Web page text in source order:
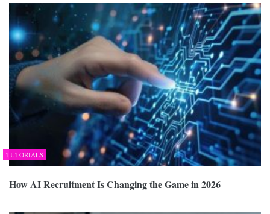
TUTORIALS
How AI Recruitment Is Changing the Game in 2026